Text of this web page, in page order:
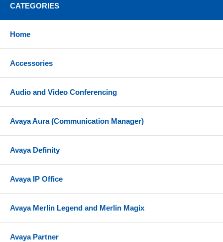
CATEGORIES
Home
Accessories
Audio and Video Conferencing
Avaya Aura (Communication Manager)
Avaya Definity
Avaya IP Office
Avaya Merlin Legend and Merlin Magix
Avaya Partner